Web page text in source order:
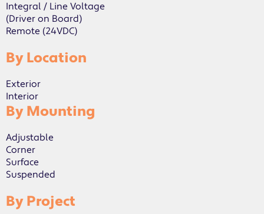
Integral / Line Voltage
(Driver on Board)
Remote (24VDC)
By Location
Exterior
Interior
By Mounting
Adjustable
Corner
Surface
Suspended
By Project